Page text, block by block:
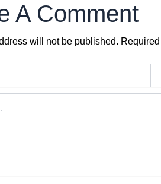
A Comment
will not be published.